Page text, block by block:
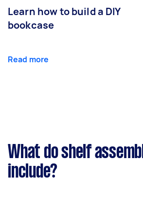
Learn how to build a DIY
bookcase
Read more
What do shelf
include?